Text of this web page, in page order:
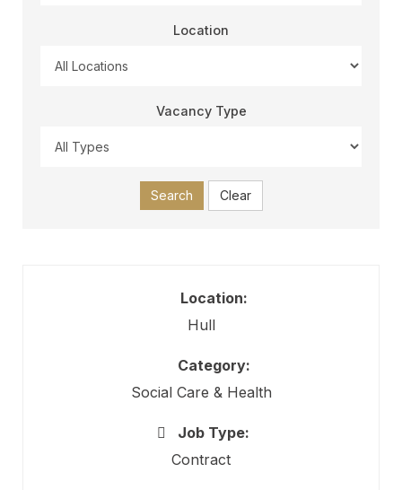
Location
Vacancy Type
Search Clear
Location:
Hull
Category:
Social Care & Health
Job Type:
Contract